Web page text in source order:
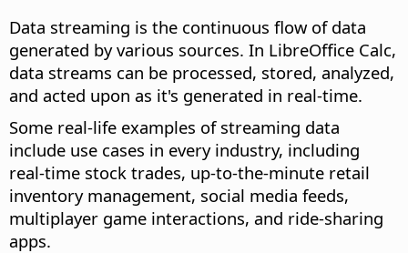
Data streaming is the continuous flow of data
generated by various sources. In LibreOffice Calc,
data streams can be processed, stored, analyzed,
and acted upon as it's generated in real-time.
Some real-life examples of streaming data
include use cases in every industry, including
real-time stock trades, up-to-the-minute retail
inventory management, social media feeds,
multiplayer game interactions, and ride-sharing
apps.